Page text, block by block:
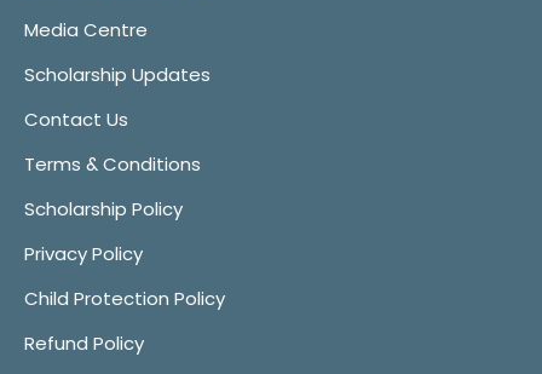
Media Centre
Scholarship Updates
Contact Us
Terms & Conditions
Scholarship Policy
Privacy Policy
Child Protection Policy
Refund Policy